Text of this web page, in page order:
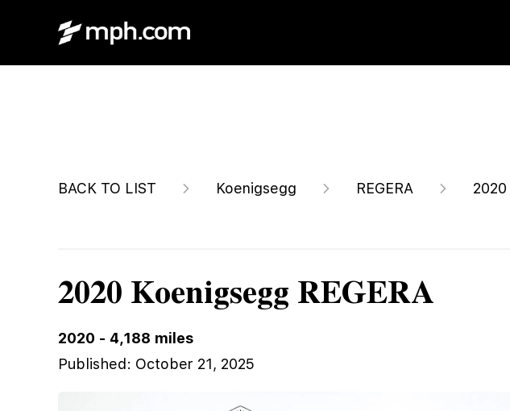
BACK TO LIST Koenigsegg REGERA 2020
2020 Koenigsegg REGERA
2020 - 4,188 miles
Published: October 21, 2025